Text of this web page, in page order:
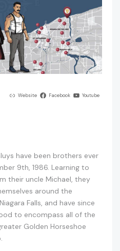
Website Facebook Youtube
have been brothers ever
9th, 1986. Learning to
their uncle Michael, they
around the
Falls, and have since
to encompass all of the
Golden Horseshoe